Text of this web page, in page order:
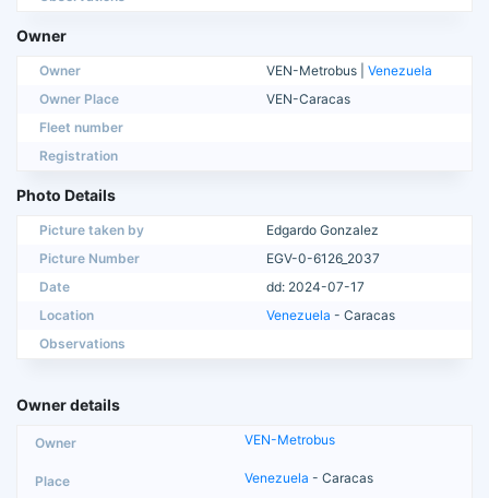
Owner
Owner VEN-Metrobus | Venezuela
Owner Place
VEN-Caracas
Fleet number
Registration
Photo Details
Picture taken by
Edgardo Gonzalez
Picture Number
EGV-0-6126_2037
Date
dd: 2024-07-17
Location
Venezuela - Caracas
Observations
Owner details
VEN-Metrobus
Venezuela - Caracas